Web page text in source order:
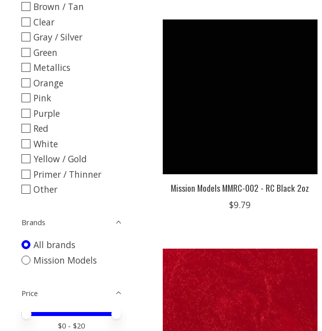
Brown / Tan
Clear
Gray / Silver
Green
Metallics
Orange
Pink
Purple
Red
White
Yellow / Gold
Primer / Thinner
Other
Brands
All brands
Mission Models
Price
Price minimum value
Price maximum value
$0 - $20
Mission Models MMRC-002 - RC Black 2oz
$9.79